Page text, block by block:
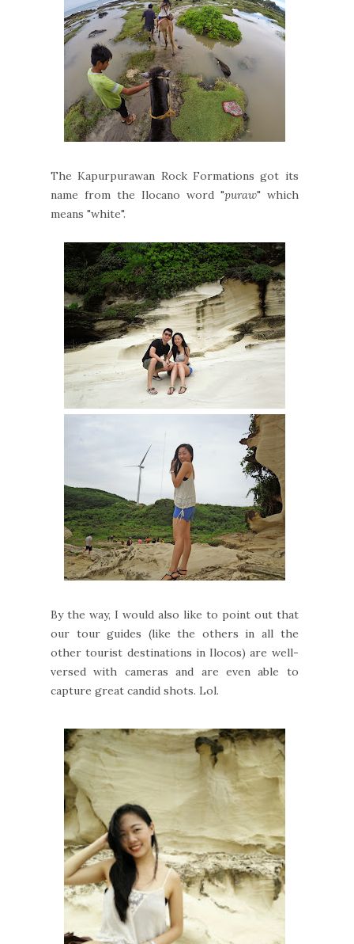
The Kapurpurawan Rock Formations got its
name from the Ilocano word "puraw" which
means "white".
By the way, I would also like to point out that
our tour guides (like the others in all the
other tourist destinations in Ilocos) are well-
versed with cameras and are even able to
capture great candid shots. Lol.